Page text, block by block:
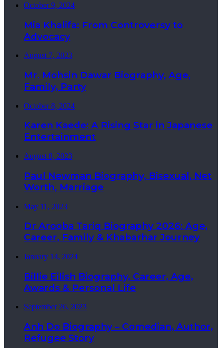
October 9, 2024
Mia Khalifa: From Controversy to
Advocacy
August 7, 2023
Mr. Mohsin Dawar Biography, Age,
Family, Party
October 8, 2024
Karen Kaede: A Rising Star in Japanese
Entertainment
August 8, 2023
Paul Newman Biography, Bisexual, Net
Worth, Marriage
May 11, 2023
Dr Arooba Tariq Biography 2026: Age,
Career, Family & Khabarhar Journey
January 14, 2024
Billie Eilish Biography, Career, Age,
Awards & Personal Life
September 26, 2023
Anh Do Biography – Comedian, Author,
Refugee Story